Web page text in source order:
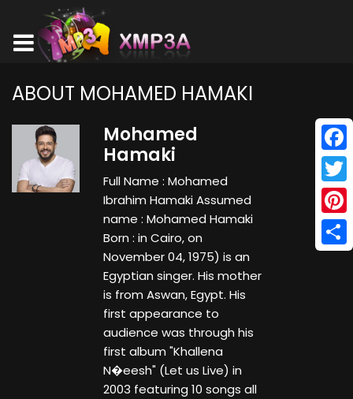
ABOUT MOHAMED HAMAKI
Mohamed
Hamaki
Full Name : Mohamed
Ibrahim Hamaki Assumed
name : Mohamed Hamaki
Born : in Cairo, on
November 04, 1975) is an
Egyptian singer. His mother
is from Aswan, Egypt. His
first appearance to
audience was through his
first album "Khallena
N�eesh" (Let us Live) in
2003 featuring 10 songs all